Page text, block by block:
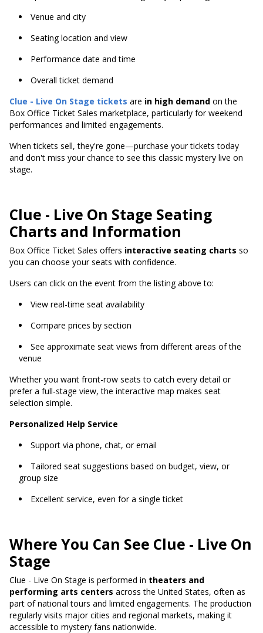
Venue and city
Seating location and view
Performance date and time
Overall ticket demand
Clue - Live On Stage tickets are in high demand on the
Box Office Ticket Sales marketplace, particularly for weekend
performances and limited engagements.
When tickets sell, they're gone—purchase your tickets today
and don't miss your chance to see this classic mystery live on
stage.
Clue - Live On Stage Seating
Charts and Information
Box Office Ticket Sales offers interactive seating charts so
you can choose your seats with confidence.
Users can click on the event from the listing above to:
View real-time seat availability
Compare prices by section
See approximate seat views from different areas of the
venue
Whether you want front-row seats to catch every detail or
prefer a full-stage view, the interactive map makes seat
selection simple.
Personalized Help Service
Support via phone, chat, or email
Tailored seat suggestions based on budget, view, or
group size
Excellent service, even for a single ticket
Where You Can See Clue - Live On
Stage
Clue - Live On Stage is performed in theaters and
performing arts centers across the United States, often as
part of national tours and limited engagements. The production
regularly visits major cities and regional markets, making it
accessible to mystery fans nationwide.